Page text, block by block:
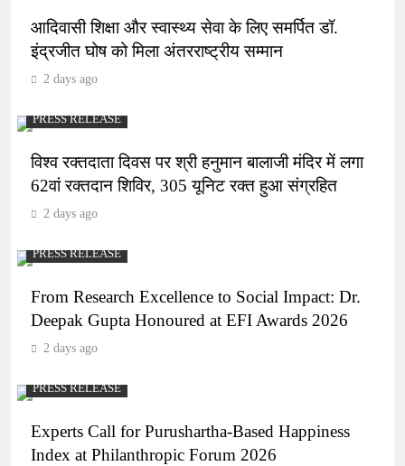
आदिवासी शिक्षा और स्वास्थ्य सेवा के लिए समर्पित डॉ.
इंद्रजीत घोष को मिला अंतरराष्ट्रीय सम्मान
2 days ago
PRESS RELEASE
विश्व रक्तदाता दिवस पर श्री हनुमान बालाजी मंदिर में लगा
62वां रक्तदान शिविर, 305 यूनिट रक्त हुआ संग्रहित
2 days ago
PRESS RELEASE
From Research Excellence to Social Impact: Dr.
Deepak Gupta Honoured at EFI Awards 2026
2 days ago
PRESS RELEASE
Experts Call for Purushartha-Based Happiness
Index at Philanthropic Forum 2026